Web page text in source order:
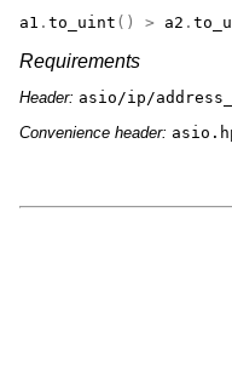
a1 . to_uint () > a2 .
Requirements
Header: asio/ip/
Convenience header: